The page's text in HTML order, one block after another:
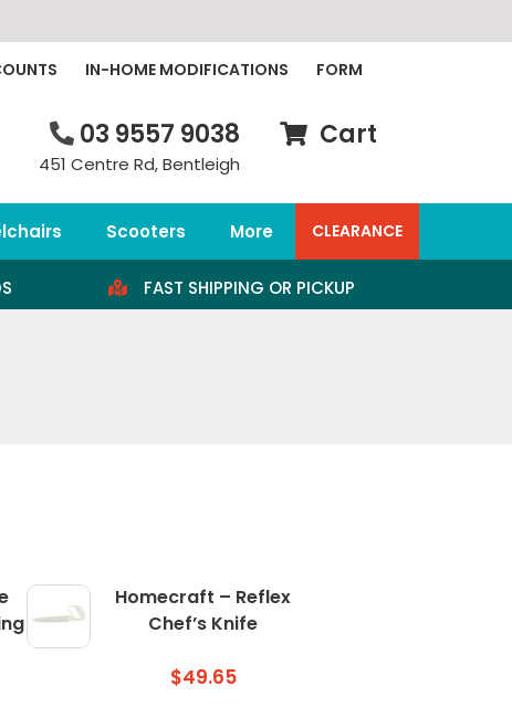
IN-HOME MODIFICATIONS FORM
03 9557 9038
451 Centre Rd, Bentleigh
Cart
Scooters More CLEARANCE
FAST SHIPPING OR PICKUP
Homecraft – Reflex
Chef’s Knife
$49.65